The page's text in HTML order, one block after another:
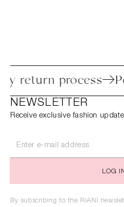
Easy return process
NEWSLETTER
Receive exclusive fashion
LOG
By subscribing to the RIANI